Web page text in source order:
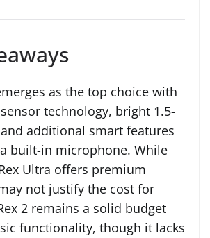
as the top choice with
technology, bright 1.5-
additional smart features
built-in microphone. While
Ultra offers premium
not justify the cost for
2 remains a solid budget
functionality, though it lacks